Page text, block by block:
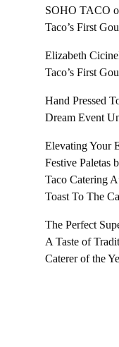
SOHO TACO
Taco’s First
Elizabeth
Taco’s First
Hand Pressed
Dream Event
Elevating Your
Festive Paletas
Taco Catering
Toast To The
The Perfect
A Taste of
Caterer of the